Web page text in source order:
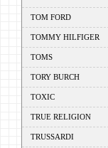
TOM FORD
TOMMY HILFIGER
TOMS
TORY BURCH
TOXIC
TRUE RELIGION
TRUSSARDI